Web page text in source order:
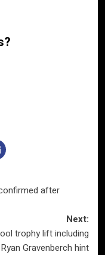
after
Next:
trophy lift including
Gravenberch hint